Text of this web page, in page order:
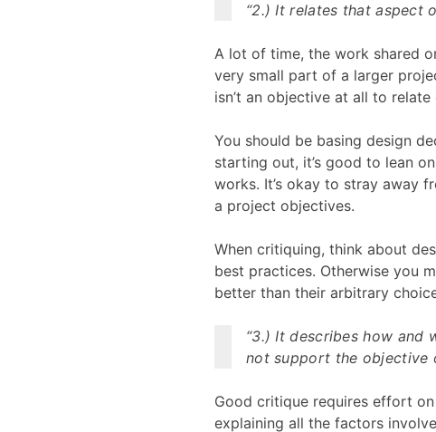
“2.) It relates that aspect
A lot of time, the work shared
very small part of a larger
isn’t an objective at all to
You should be basing design
starting out, it’s good to lean
works. It’s okay to stray away
a project objectives.
When critiquing, think about
best practices. Otherwise you
better than their arbitrary
“3.) It describes how
not support the objective
Good critique requires effort
explaining all the factors